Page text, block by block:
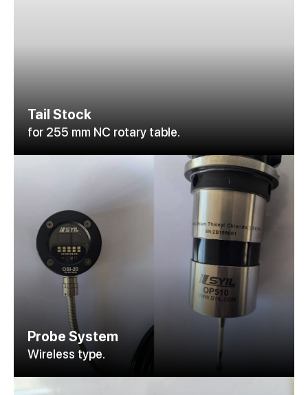
Tail Stock
for 255 mm NC rotary table.
Probe System
Wireless type.